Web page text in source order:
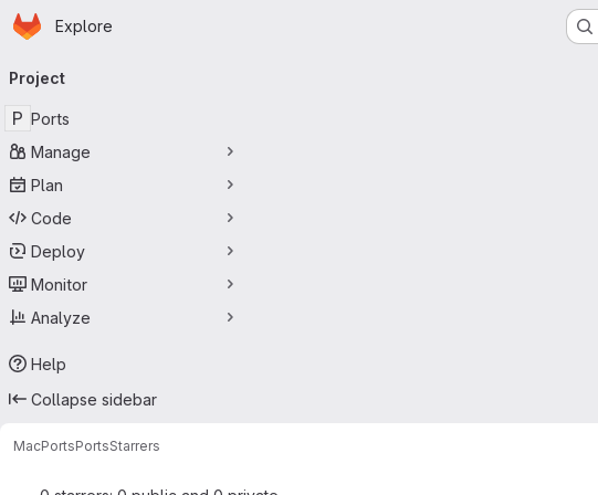
Skip to main content
Homepage
Explore
navigation
Project
P Ports
Manage
Plan
Code
Deploy
Monitor
Analyze
Help
Collapse sidebar
MacPortsPortsStarrers